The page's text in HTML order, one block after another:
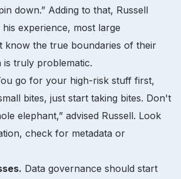
down.” Adding to that, Russell
experience, most large
know the true boundaries of their
truly problematic.
go for your high-risk stuff first,
bites, just start taking bites. Don't
elephant,” advised Russell. Look
check for metadata or
Data governance should start